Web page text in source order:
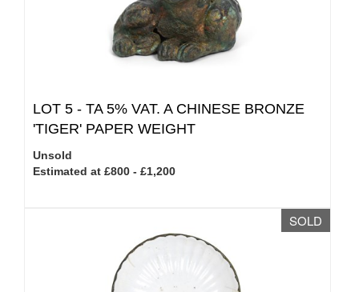
LOT 5 - TA 5% VAT. A CHINESE BRONZE
'TIGER' PAPER WEIGHT
Unsold
Estimated at £800 - £1,200
SOLD